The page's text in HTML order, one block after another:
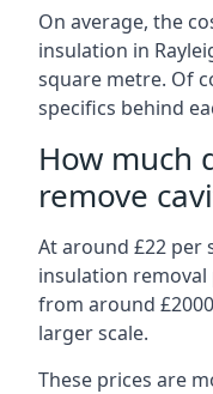
On average, the
insulation in
square metre. Of
specifics behind
How much
remove
At around £22 per
insulation removal
from around
larger scale.
These prices are